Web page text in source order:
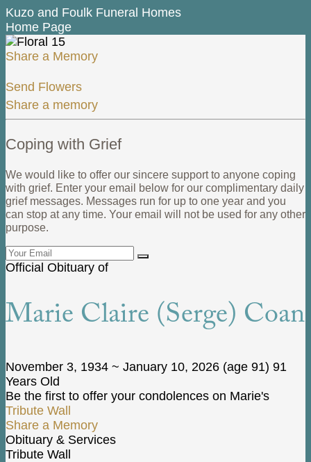
Kuzo and Foulk Funeral Homes
Home Page
Share a Memory
Send Flowers
Share a memory
Coping with Grief
We would like to offer our sincere support to anyone coping
with grief. Enter your email below for our complimentary daily
grief messages. Messages run for up to one year and you
can stop at any time. Your email will not be used for any other
purpose.
Official Obituary of
Marie Claire (Serge) Coan
November 3, 1934 ~ January 10, 2026 (age 91) 91
Years Old
Be the first to offer your condolences on Marie's
Tribute Wall
Share a Memory
Obituary & Services
Tribute Wall